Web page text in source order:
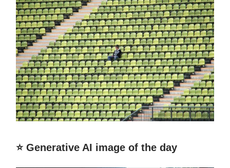
⭐️ Generative AI image of the day